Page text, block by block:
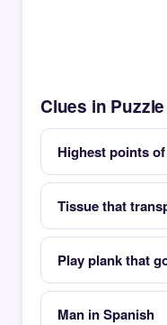
Clues in
Highest points
Tissue that
Play plank that
Man in Spanish